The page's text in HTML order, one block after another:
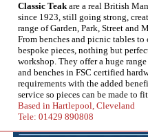
Classic Teakare a real British
since 1923, still going strong,
range of Garden, Park, Street and
From benches and picnic tables
bespoke pieces, nothing but
workshop. They offer a huge
and benches in FSC certified
requirements with the added
service so pieces can be made to
Based in Hartlepool, Cleveland
Tele: 01429 890808